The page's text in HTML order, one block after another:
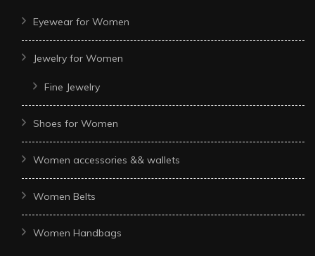
Eyewear for Women
Jewelry for Women
Fine Jewelry
Shoes for Women
Women accessories && wallets
Women Belts
Women Handbags